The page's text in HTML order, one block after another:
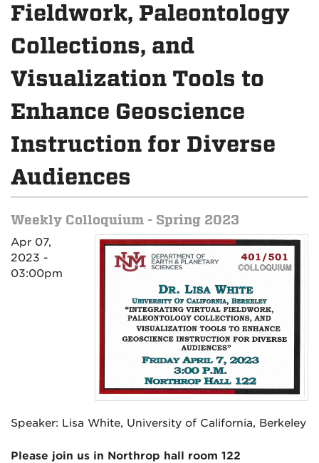
Fieldwork, Paleontology
Collections, and
Visualization Tools to
Enhance Geoscience
Instruction for Diverse
Audiences
Weekly Colloquium - Spring 2023
Apr 07,
2023 -
03:00pm
Speaker: Lisa White, University of California, Berkeley
Please join us in Northrop hall room 122